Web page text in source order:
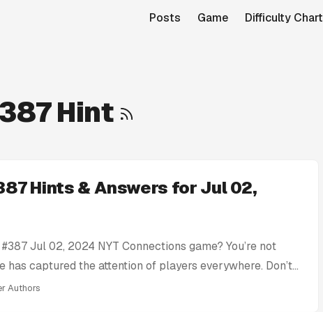
Posts Game Difficulty Chart
Hint
Hints & Answers for Jul 02,
Jul 02, 2024 NYT Connections game? You’re not
has captured the attention of players everywhere. Don’t
conquer today’s Connections challenge with: Today’s
Authors